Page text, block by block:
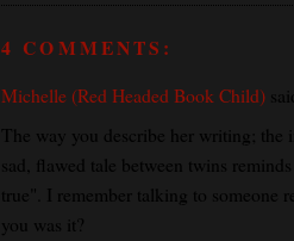
4 COMMENTS:
Michelle (Red Headed Book Child)
The way you describe her writing; the
sad, flawed tale between twins
true". I remember talking to someone
you was it?